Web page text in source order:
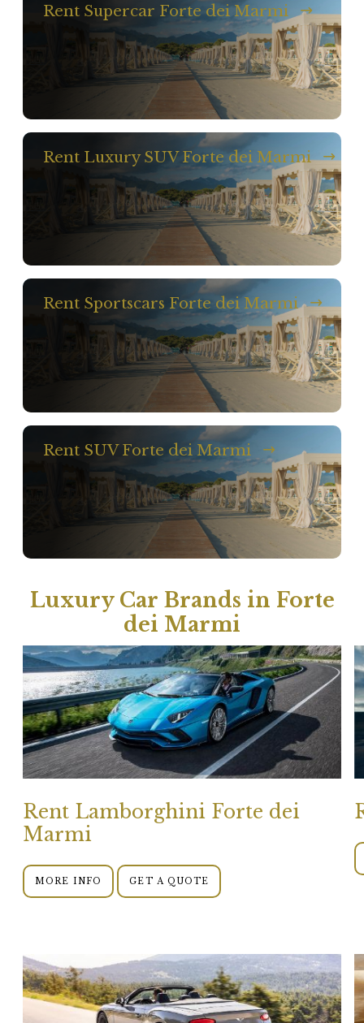
Rent Supercar Forte dei Marmi
Rent Luxury SUV Forte dei Marmi
Rent Sportscars Forte dei Marmi
Rent SUV Forte dei Marmi
Luxury Car Brands in Forte
dei Marmi
Rent Lamborghini Forte dei
Marmi
MORE INFO GET A QUOTE